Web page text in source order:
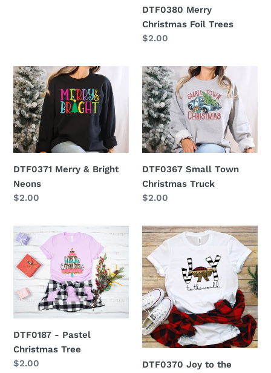
DTF0380 Merry
Christmas Foil Trees
Regular
$2.00
DTF0371
Merry
&
Bright
Neons
DTF0371 Merry & Bright
Neons
Regular
$2.00
DTF0367
Small
Town
Christmas
Truck
DTF0367 Small Town
Christmas Truck
Regular
$2.00
DTF0187
-
Pastel
Christmas
Tree
DTF0187 - Pastel
Christmas Tree
Regular
$2.00
DTF0370
Joy
to
the
World
Manger
DTF0370 Joy to the